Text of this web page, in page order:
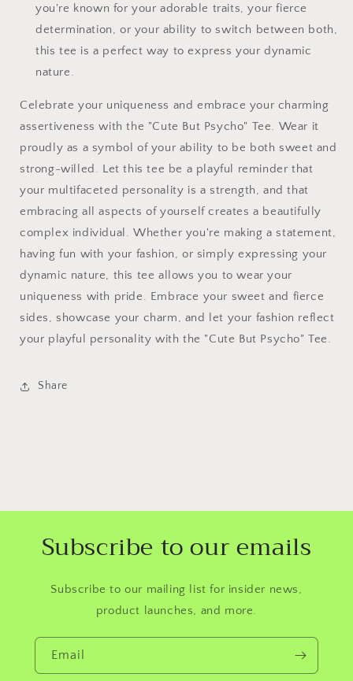
you're known for your adorable traits, your fierce
determination, or your ability to switch between both,
this tee is a perfect way to express your dynamic
nature.
Celebrate your uniqueness and embrace your charming
assertiveness with the "Cute But Psycho" Tee. Wear it
proudly as a symbol of your ability to be both sweet and
strong-willed. Let this tee be a playful reminder that
your multifaceted personality is a strength, and that
embracing all aspects of yourself creates a beautifully
complex individual. Whether you're making a statement,
having fun with your fashion, or simply expressing your
dynamic nature, this tee allows you to wear your
uniqueness with pride. Embrace your sweet and fierce
sides, showcase your charm, and let your fashion reflect
your playful personality with the "Cute But Psycho" Tee.
Share
Subscribe to our emails
Subscribe to our mailing list for insider news,
product launches, and more.
Email